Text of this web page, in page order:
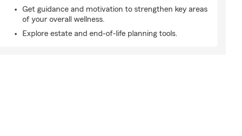
Get guidance and motivation to strengthen key areas
of your overall wellness.
Explore estate and end-of-life planning tools.